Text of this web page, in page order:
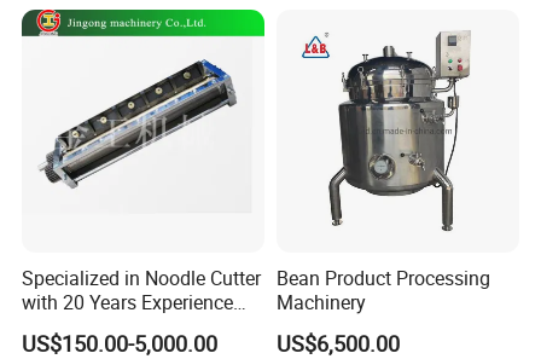
Specialized in Noodle Cutter
with 20 Years Experience
Made in China
US$150.00-5,000.00
Bean Product Processing
Machinery
US$6,500.00